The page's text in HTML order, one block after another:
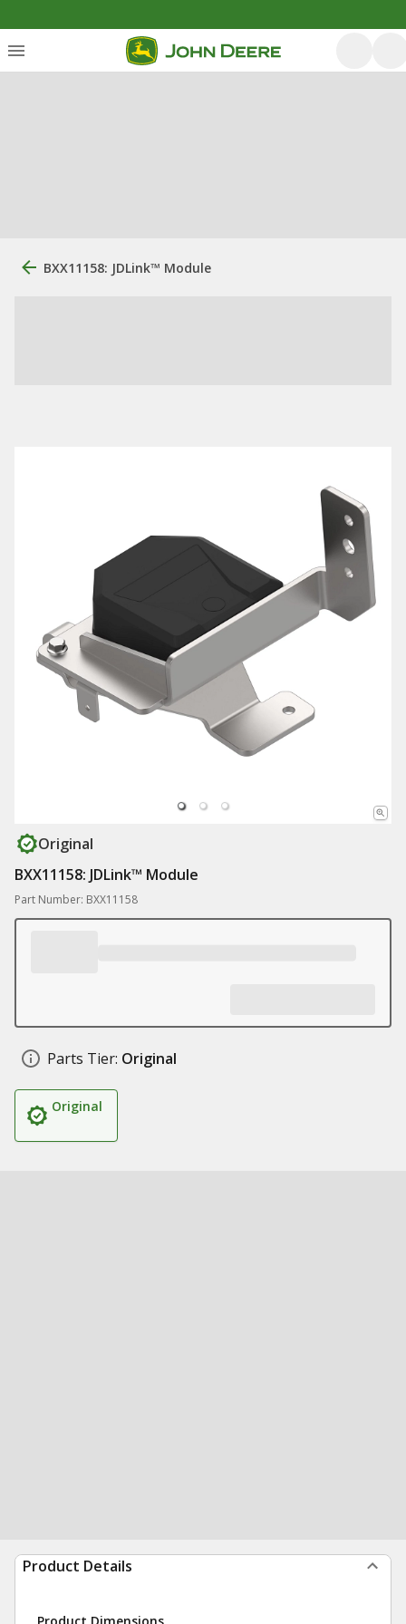
BXX11158: JDLink™ Module
Original
BXX11158: JDLink™ Module
Part Number: BXX11158
Parts Tier: Original
Original
Product Details